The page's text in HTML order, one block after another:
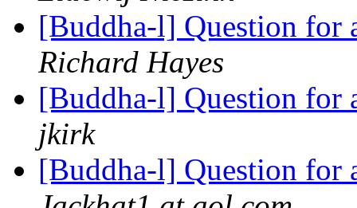
[Buddha-l] Question for
Richard Hayes
[Buddha-l] Question for
jkirk
[Buddha-l] Question for